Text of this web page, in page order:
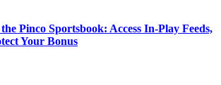
Pinco Sportsbook: Access In-Play Feeds,
Your Bonus